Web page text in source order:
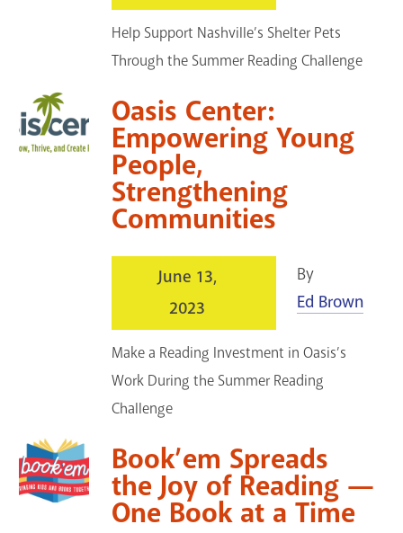
Help Support Nashville’s Shelter Pets
Through the Summer Reading Challenge
Oasis Center:
Empowering Young
People,
Strengthening
Communities
June 13,
2023
By
Ed Brown
Make a Reading Investment in Oasis’s
Work During the Summer Reading
Challenge
Book’em Spreads
the Joy of Reading —
One Book at a Time